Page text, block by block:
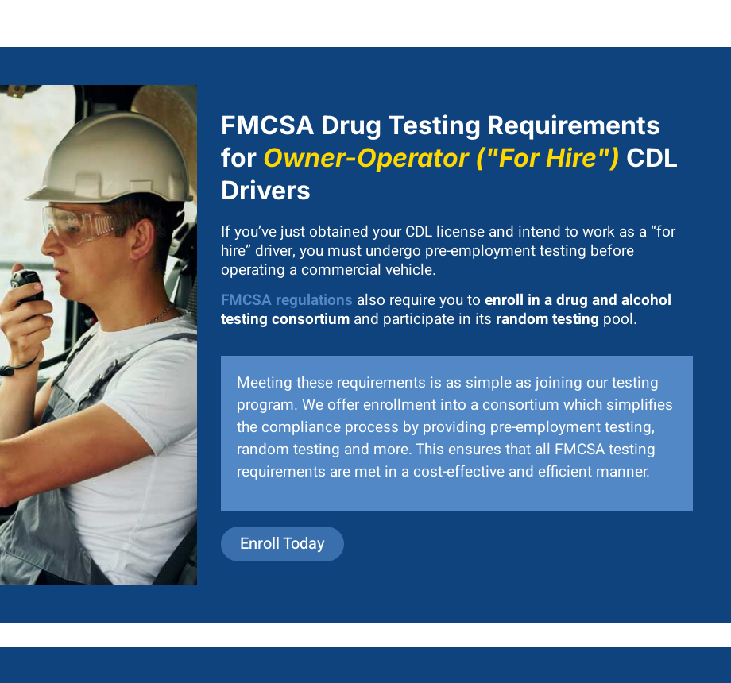
FMCSA Drug Testing Requirements
for Owner-Operator ("For Hire") CDL
Drivers
If you’ve just obtained your CDL license and intend to work as a “for
hire” driver, you must undergo pre-employment testing before
operating a commercial vehicle.
FMCSA regulations also require you to enroll in a drug and alcohol
testing consortium and participate in its random testing pool.
Meeting these requirements is as simple as joining our testing
program. We offer enrollment into a consortium which simplifies
the compliance process by providing pre-employment testing,
random testing and more. This ensures that all FMCSA testing
requirements are met in a cost-effective and efficient manner.
Enroll Today